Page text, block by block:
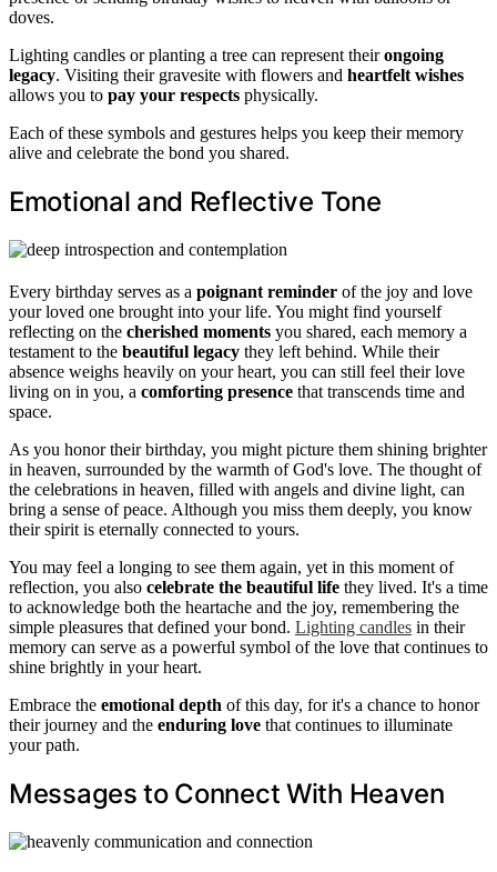
doves.
Lighting candles or planting a tree can represent theirongoing
legacy. Visiting their gravesite with flowers and heartfelt wishes
allows you to pay your respects physically.
Each of these symbols and gestures helps you keep their memory
alive and celebrate the bond you shared.
Emotional and Reflective Tone
Every birthday serves as a poignant reminder of the joy and love
your loved one brought into your life. You might find yourself
reflecting on the cherished moments you shared, each memory a
testament to the beautiful legacy they left behind. While their
absence weighs heavily on your heart, you can still feel their love
living on in you, a comforting presence that transcends time and
space.
As you honor their birthday, you might picture them shining brighter
in heaven, surrounded by the warmth of God's love. The thought of
the celebrations in heaven, filled with angels and divine light, can
bring a sense of peace. Although you miss them deeply, you know
their spirit is eternally connected to yours.
You may feel a longing to see them again, yet in this moment of
reflection, you also celebrate the beautiful life they lived. It's a time
to acknowledge both the heartache and the joy, remembering the
simple pleasures that defined your bond. Lighting candles in their
memory can serve as a powerful symbol of the love that continues to
shine brightly in your heart.
Embrace the emotional depth of this day, for it's a chance to honor
their journey and the enduring love that continues to illuminate
your path.
Messages to Connect With Heaven